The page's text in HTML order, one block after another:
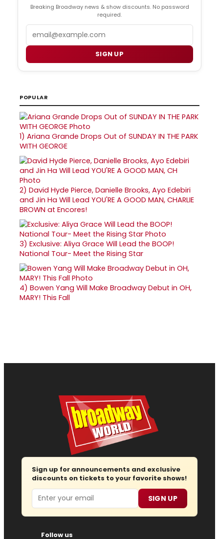
Breaking Broadway news & show discounts. No password
required.
SIGN UP
POPULAR
1) Ariana Grande Drops Out of SUNDAY IN THE PARK
WITH GEORGE
2) David Hyde Pierce, Danielle Brooks, Ayo Edebiri
and Jin Ha Will Lead YOU'RE A GOOD MAN, CHARLIE
BROWN at Encores!
3) Exclusive: Aliya Grace Will Lead the BOOP!
National Tour- Meet the Rising Star
4) Bowen Yang Will Make Broadway Debut in OH,
MARY! This Fall
Sign up for announcements and exclusive
discounts on tickets to your favorite shows!
Email SIGN UP
Follow us